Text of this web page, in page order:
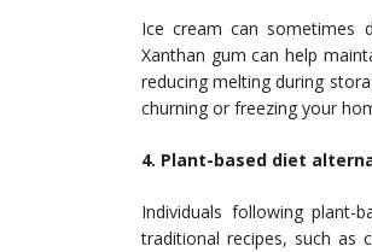
Ice cream can sometimes
Xanthan gum can help
reducing melting during
churning or freezing your
4. Plant-based diet
Individuals following
traditional recipes, such as